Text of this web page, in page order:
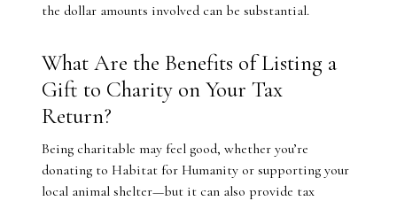
the dollar amounts involved can be substantial.
What Are the Benefits of Listing a
Gift to Charity on Your Tax
Return?
Being charitable may feel good, whether you’re
donating to Habitat for Humanity or supporting your
local animal shelter—but it can also provide tax